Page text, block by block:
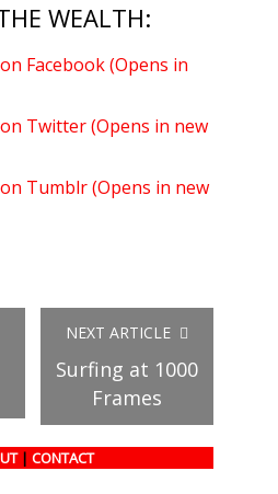
WEALTH:
Facebook (Opens in
Twitter (Opens in new
Tumblr (Opens in new
NEXT ARTICLE
Surfing at 1000
Frames
| CONTACT